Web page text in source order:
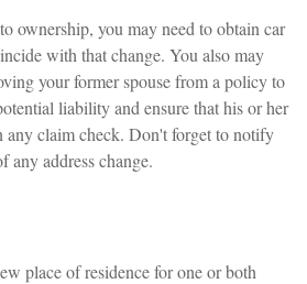
ownership, you may need to obtain car
with that change. You also may
your former spouse from a policy to
liability and ensure that his or her
any claim check. Don't forget to notify
any address change.
place of residence for one or both